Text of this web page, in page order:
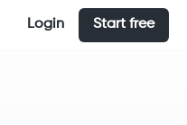
Login Start free